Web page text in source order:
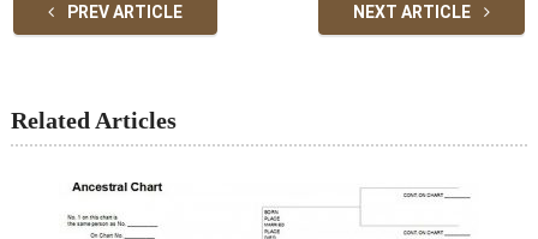
PREV ARTICLE NEXT ARTICLE
Related Articles